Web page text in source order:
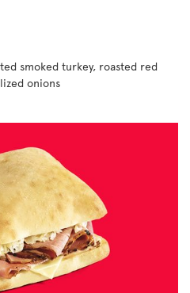
smoked turkey, roasted red
onions